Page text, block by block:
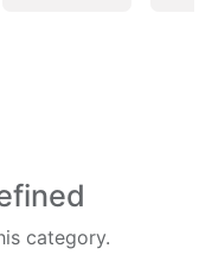
category.